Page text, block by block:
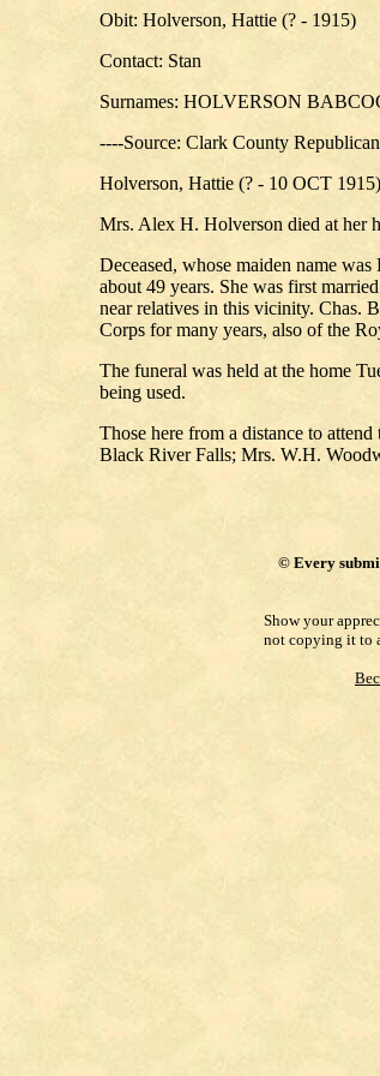
Obit: Holverson, Hattie (? - 1915)
Contact: Stan
Surnames: HOLVERSON
----Source: Clark County
Holverson, Hattie (? - 10 OCT 1915)
Mrs. Alex H. Holverson died at her
Deceased, whose maiden name
about 49 years. She was first
near relatives in this vicinity. Chas.
Corps for many years, also of the
The funeral was held at the home
being used.
Those here from a distance to
Black River Falls; Mrs. W.H.
© Every
Show your
not copying it to